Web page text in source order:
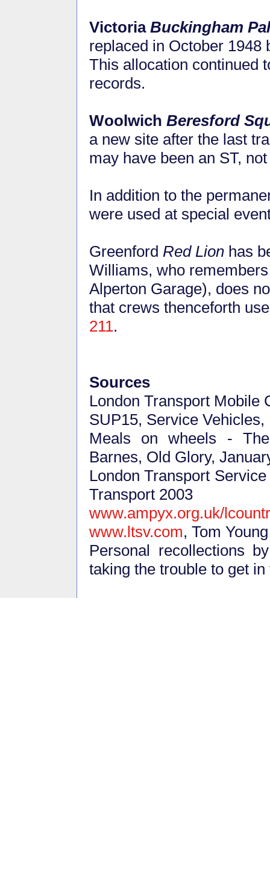
Victoria Buckingham
replaced in October
This allocation continued
records.
Woolwich Beresford
a new site after the last
may have been an ST,
In addition to the
were used at special
Greenford Red Lion has
Williams, who
Alperton Garage), does
that crews thenceforth
211.
Sources
London Transport Mobile
SUP15, Service Vehicles,
Meals on wheels -
Barnes, Old Glory,
London Transport
Transport 2003
www.ampyx.org.uk/
www.ltsv.com, Tom Young
Personal recollections
taking the trouble to get in